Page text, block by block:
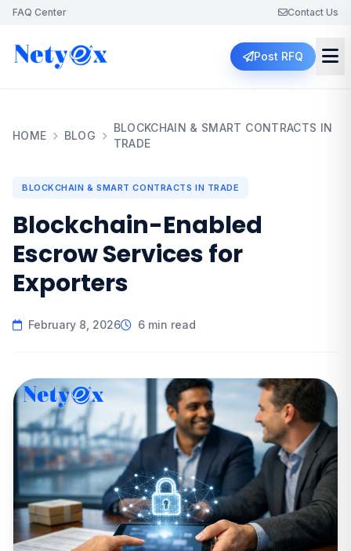
FAQ Center Contact Us
Post RFQ
HOME BLOG
BLOCKCHAIN & SMART CONTRACTS IN
TRADE
BLOCKCHAIN & SMART CONTRACTS IN TRADE
Blockchain-Enabled
Escrow Services for
Exporters
February 8, 2026 6 min read